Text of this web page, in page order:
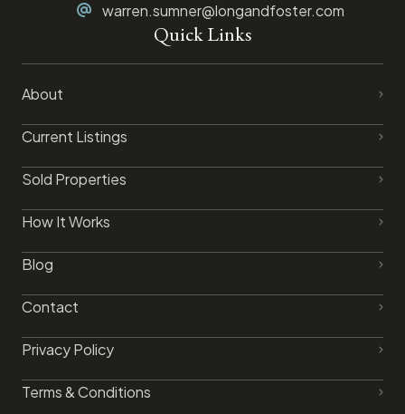
warren.sumner@longandfoster.com
Quick Links
About
Current Listings
Sold Properties
How It Works
Blog
Contact
Privacy Policy​
Terms & Conditions